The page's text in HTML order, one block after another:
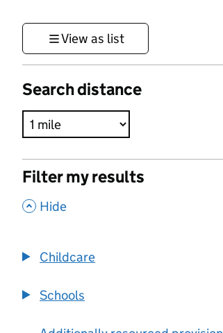
View as list
Search distance
Filter my results
, Hide
Childcare
Schools